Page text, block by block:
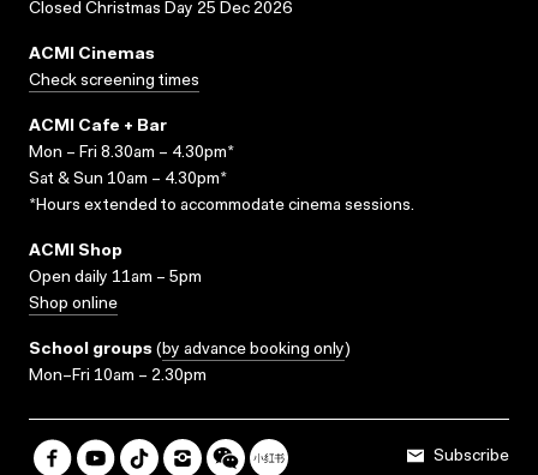
Closed Christmas Day 25 Dec 2026
ACMI Cinemas
Check screening times
ACMI Cafe + Bar
Mon – Fri 8.30am – 4.30pm*
Sat & Sun 10am – 4.30pm*
*Hours extended to accommodate cinema sessions.
ACMI Shop
Open daily 11am – 5pm
Shop online
School groups (by advance booking only)
Mon–Fri 10am – 2.30pm
Subscribe